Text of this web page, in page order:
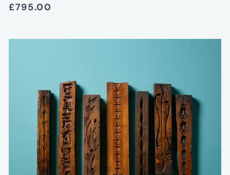
£795.00